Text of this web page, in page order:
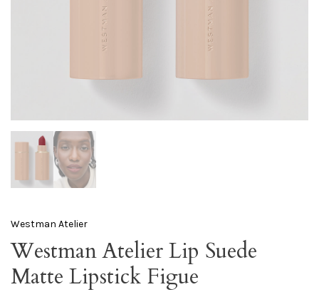
Westman Atelier
Westman Atelier Lip Suede
Matte Lipstick Figue